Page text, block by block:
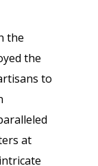
the
the
to
at